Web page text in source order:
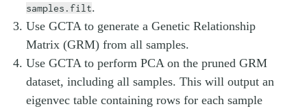
samples.filt.
Use GCTA to generate a Genetic Relationship
Matrix (GRM) from all samples.
Use GCTA to perform PCA on the pruned GRM
dataset, including all samples. This will output an
eigenvec table containing rows for each sample